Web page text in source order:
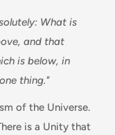
What is
and that
is below, in
thing."
of the Universe.
is a Unity that